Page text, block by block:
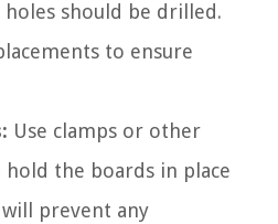
should be drilled.
to ensure
Use clamps or other
the boards in place
prevent any